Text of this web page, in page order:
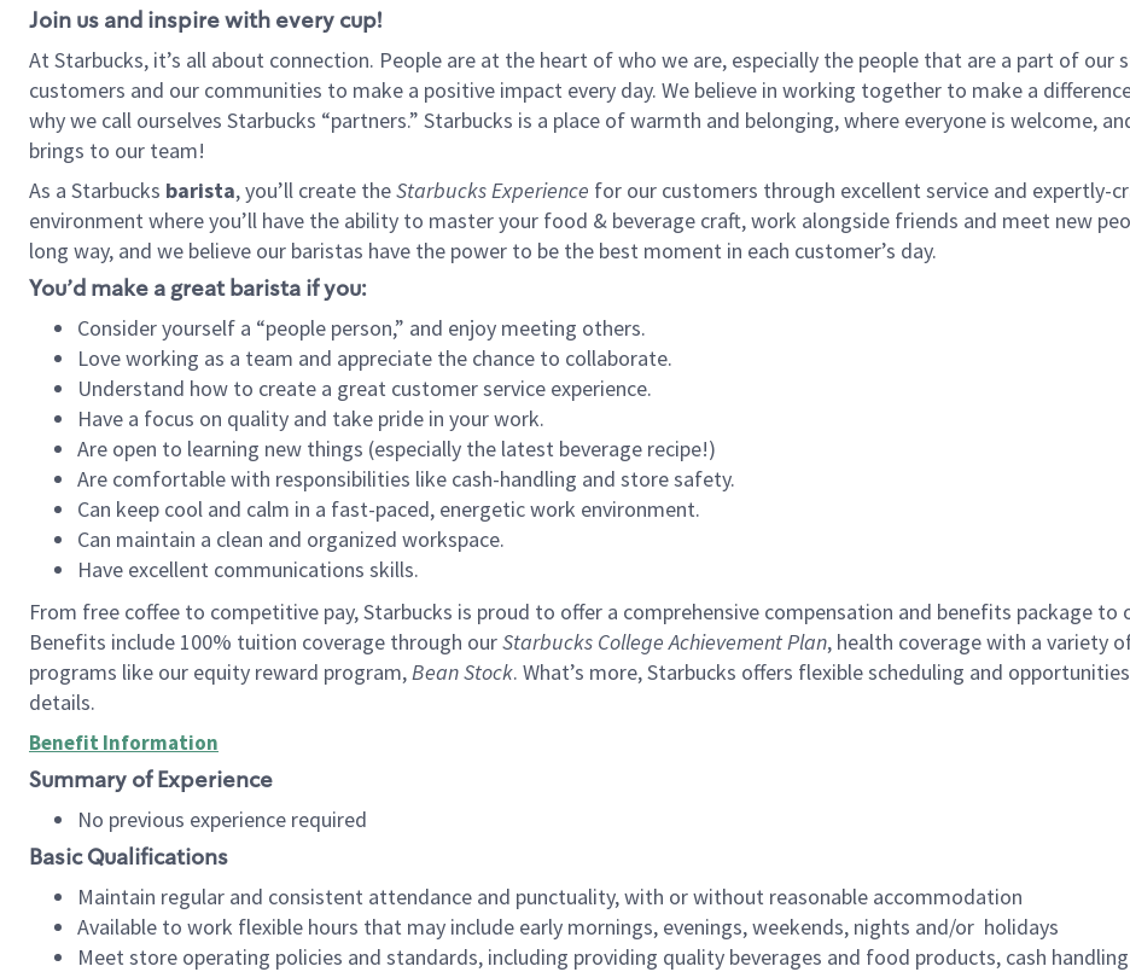
Join us and inspire with every cup!
At Starbucks, it’s all about connection. People are at the heart of who we are, especially the people that are a part of our
customers and our communities to make a positive impact every day. We believe in working together to make a
why we call ourselves Starbucks “partners.” Starbucks is a place of warmth and belonging, where everyone is welcome,
brings to our team!
As a Starbucks barista, you’ll create theStarbucks Experience for our customers through excellent service and expertly-
environment where you’ll have the ability to master your food & beverage craft, work alongside friends and meet new
long way, and we believe our baristas have the power to be the best moment in each customer’s day.
You’d make a great barista if you:
Consider yourself a “people person,” and enjoy meeting others.
Love working as a team and appreciate the chance to collaborate.
Understand how to create a great customer service experience.
Have a focus on quality and take pride in your work.
Are open to learning new things (especially the latest beverage recipe!)
Are comfortable with responsibilities like cash-handling and store safety.
Can keep cool and calm in a fast-paced, energetic work environment.
Can maintain a clean and organized workspace.
Have excellent communications skills.
From free coffee to competitive pay, Starbucks is proud to offer a comprehensive compensation and benefits package
Benefits include 100% tuition coverage through ourStarbucks College Achievement Plan, health coverage with a variety
programs like our equity reward program,Bean Stock. What’s more, Starbucks offers flexible scheduling and
details.
Benefit Information
Summary of Experience
No previous experience required
Basic Qualifications
Maintain regular and consistent attendance and punctuality, with or without reasonable accommodation
Available to work flexible hours that may include early mornings, evenings, weekends, nights and/or holidays
Meet store operating policies and standards, including providing quality beverages and food products, cash